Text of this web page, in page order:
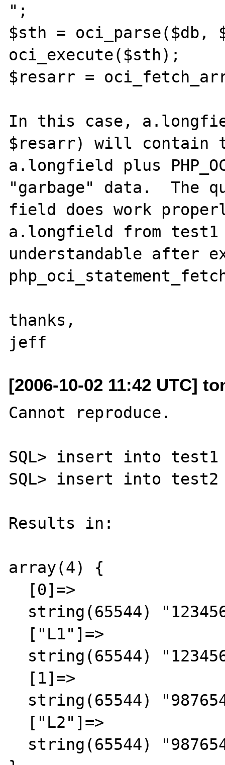
";
$sth = oci_parse($db,
oci_execute($sth);
$resarr =
In this case,
$resarr) will contain
a.longfield plus
"garbage" data.  The
field does work
a.longfield from
understandable after
thanks,
[2006-10-02 11:42 UTC]
Cannot reproduce.
SQL> insert into test1
SQL> insert into test2
Results in:
array(4) {